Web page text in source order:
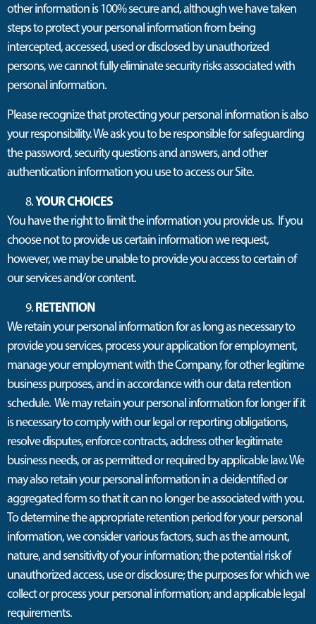
other information is 100% secure and, although we have taken
steps to protect your personal information from being
intercepted, accessed, used or disclosed by unauthorized
persons, we cannot fully eliminate security risks associated with
personal information.
Please recognize that protecting your personal information is also
your responsibility. We ask you to be responsible for safeguarding
the password, security questions and answers, and other
authentication information you use to access our Site.
YOUR CHOICES
You have the right to limit the information you provide us. If you
choose not to provide us certain information we request,
however, we may be unable to provide you access to certain of
our services and/or content.
RETENTION
We retain your personal information for as long as necessary to
provide you services, process your application for employment,
manage your employment with the Company, for other legitime
business purposes, and in accordance with our data retention
schedule. We may retain your personal information for longer if it
is necessary to comply with our legal or reporting obligations,
resolve disputes, enforce contracts, address other legitimate
business needs, or as permitted or required by applicable law. We
may also retain your personal information in a deidentified or
aggregated form so that it can no longer be associated with you.
To determine the appropriate retention period for your personal
information, we consider various factors, such as the amount,
nature, and sensitivity of your information; the potential risk of
unauthorized access, use or disclosure; the purposes for which we
collect or process your personal information; and applicable legal
requirements.